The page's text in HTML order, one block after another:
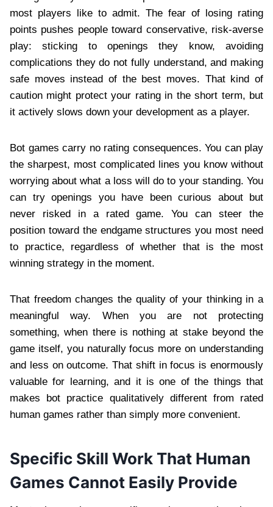
most players like to admit. The fear of losing rating
points pushes people toward conservative, risk-averse
play: sticking to openings they know, avoiding
complications they do not fully understand, and making
safe moves instead of the best moves. That kind of
caution might protect your rating in the short term, but
it actively slows down your development as a player.
Bot games carry no rating consequences. You can play
the sharpest, most complicated lines you know without
worrying about what a loss will do to your standing. You
can try openings you have been curious about but
never risked in a rated game. You can steer the
position toward the endgame structures you most need
to practice, regardless of whether that is the most
winning strategy in the moment.
That freedom changes the quality of your thinking in a
meaningful way. When you are not protecting
something, when there is nothing at stake beyond the
game itself, you naturally focus more on understanding
and less on outcome. That shift in focus is enormously
valuable for learning, and it is one of the things that
makes bot practice qualitatively different from rated
human games rather than simply more convenient.
Specific Skill Work That Human
Games Cannot Easily Provide